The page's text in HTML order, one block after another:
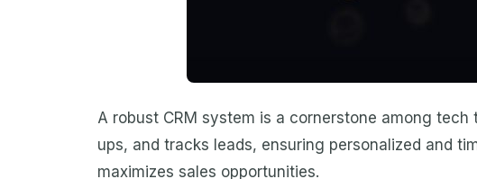
A robust CRM system is a cornerstone among
ups, and tracks leads, ensuring personalized and
maximizes sales opportunities.